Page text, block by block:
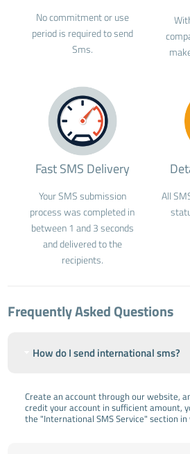
No commitment or use
period is required to send
Sms.
Fast SMS Delivery
Your SMS submission
process was completed in
between 1 and 3 seconds
and delivered to the
recipients.
All
Frequently Asked Questions
How do I send international sms?
Create an account through our website,
credit your account in sufficient amount,
the "International SMS Service" section